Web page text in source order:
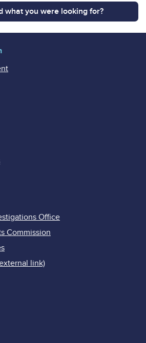
what you were looking for?
Office
Commission
link)